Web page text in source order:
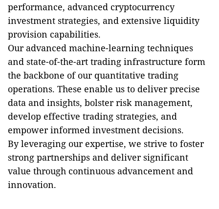
performance, advanced cryptocurrency
investment strategies, and extensive liquidity
provision capabilities.
Our advanced machine-learning techniques
and state-of-the-art trading infrastructure form
the backbone of our quantitative trading
operations. These enable us to deliver precise
data and insights, bolster risk management,
develop effective trading strategies, and
empower informed investment decisions.
By leveraging our expertise, we strive to foster
strong partnerships and deliver significant
value through continuous advancement and
innovation.